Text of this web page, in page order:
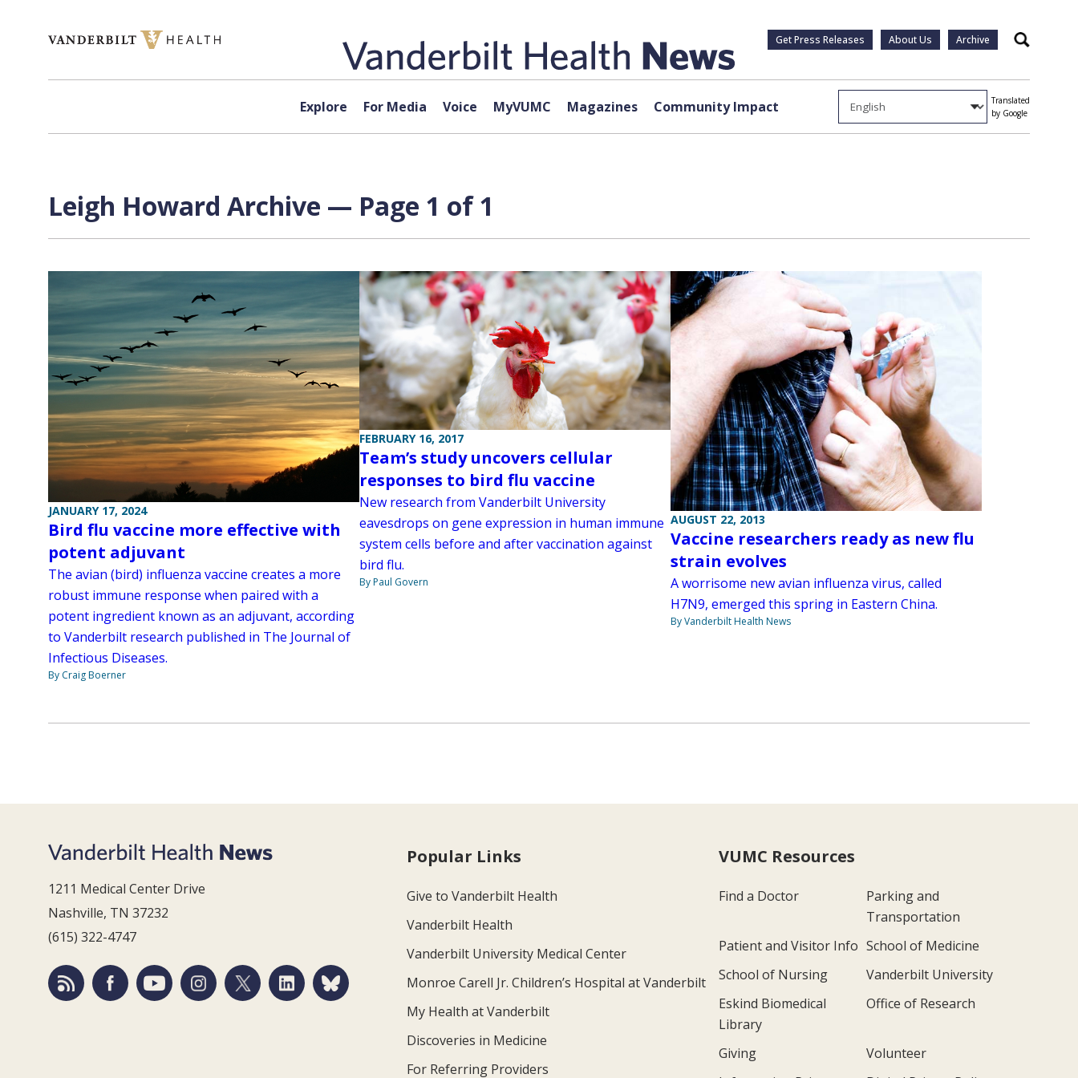
Get Press Releases About Us Archive Search
Explore For Media Voice MyVUMC Magazines Community Impact
Translated
by Google
Leigh Howard Archive — Page 1 of 1
JANUARY 17, 2024
Bird flu vaccine more effective with
potent adjuvant
The avian (bird) influenza vaccine creates a more
robust immune response when paired with a
potent ingredient known as an adjuvant, according
to Vanderbilt research published in The Journal of
Infectious Diseases.
By Craig Boerner
FEBRUARY 16, 2017
Team’s study uncovers cellular
responses to bird flu vaccine
New research from Vanderbilt University
eavesdrops on gene expression in human immune
system cells before and after vaccination against
bird flu.
By Paul Govern
AUGUST 22, 2013
Vaccine researchers ready as new flu
strain evolves
A worrisome new avian influenza virus, called
H7N9, emerged this spring in Eastern China.
By Vanderbilt Health News
1211 Medical Center Drive
Nashville, TN 37232
(615) 322-4747
Popular Links
Give to Vanderbilt Health
Vanderbilt Health
Vanderbilt University Medical Center
Monroe Carell Jr. Children’s Hospital at Vanderbilt
My Health at Vanderbilt
Discoveries in Medicine
For Referring Providers
VUMC Resources
Find a Doctor
Parking and
Transportation
Patient and Visitor Info School of Medicine
School of Nursing
Vanderbilt University
Eskind Biomedical
Library
Office of Research
Giving
Volunteer